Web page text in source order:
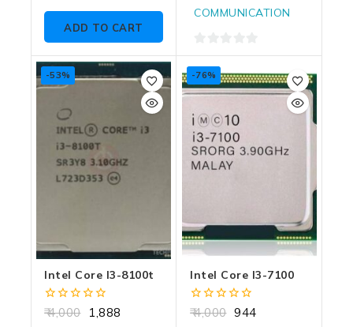
ADD TO CART
COMMUNICATION
0
out
of
-53%
Intel Core I3-8100t
0
4,000 1,888
-76%
Intel Core I3-7100
0
4,000 944